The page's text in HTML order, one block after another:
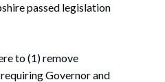
passed legislation
to (1) remove
Governor and